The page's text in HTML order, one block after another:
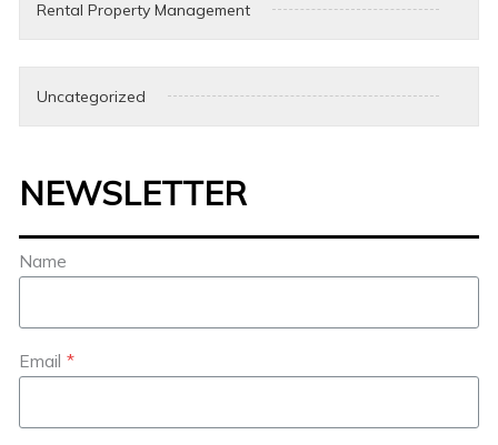
Rental Property Management
Uncategorized
NEWSLETTER
Name
Email *